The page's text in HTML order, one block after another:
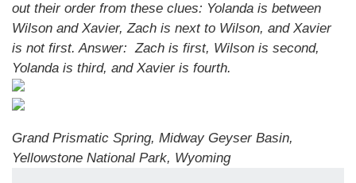
out their order from these clues: Yolanda is between
Wilson and Xavier, Zach is next to Wilson, and Xavier
is not first. Answer: Zach is first, Wilson is second,
Yolanda is third, and Xavier is fourth.
Grand Prismatic Spring, Midway Geyser Basin,
Yellowstone National Park, Wyoming